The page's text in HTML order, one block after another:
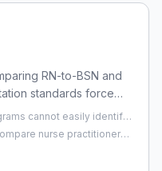
RN-to-BSN and
standards force
crucial details
asynchronicity,
unbiased
cannot easily identify
details that matter
websites present
nurse practitioner
working nurses.